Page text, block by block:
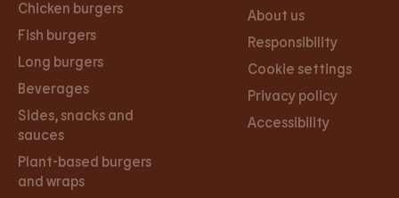
Chicken burgers
Fish burgers
Long burgers
Beverages
Sides, snacks and
sauces
Plant-based burgers
and wraps
About us
Responsibility
Cookie settings
Privacy policy
Accessibility